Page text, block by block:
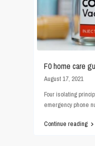
F0 home care
August 17, 2021
Four isolating
emergency phone
Continue reading